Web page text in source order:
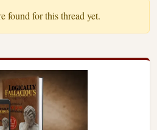
found for this thread yet.